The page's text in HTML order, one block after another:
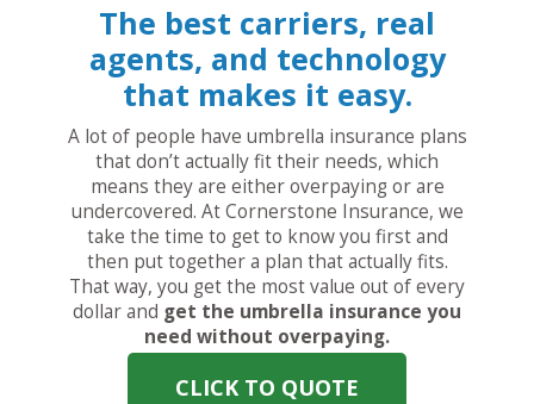
The best carriers, real
agents, and technology
that makes it easy.
A lot of people have umbrella insurance plans
that don’t actually fit their needs, which
means they are either overpaying or are
undercovered. At Cornerstone Insurance, we
take the time to get to know you first and
then put together a plan that actually fits.
That way, you get the most value out of every
dollar and get the umbrella insurance you
need without overpaying.
CLICK TO QUOTE